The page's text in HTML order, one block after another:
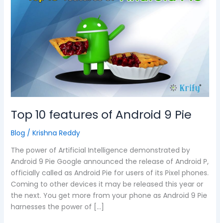
Top 10 features of Android 9 Pie
Blog / Krishna Reddy
The power of Artificial Intelligence demonstrated by
Android 9 Pie Google announced the release of Android P,
officially called as Android Pie for users of its Pixel phones.
Coming to other devices it may be released this year or
the next. You get more from your phone as Android 9 Pie
harnesses the power of […]
features
Android
9